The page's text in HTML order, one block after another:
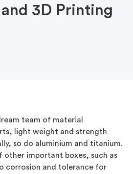
3D Printing
team of material
light weight and strength
so do aluminium and titanium.
other important boxes, such as
corrosion and tolerance for